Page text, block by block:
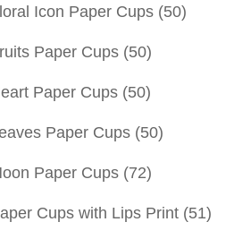
Icon Paper Cups (50)
Paper Cups (50)
Paper Cups (50)
Paper Cups (50)
Paper Cups (72)
Cups with Lips Print (51)